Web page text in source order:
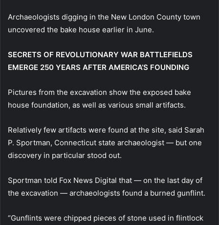
Archaeologists digging in the New London County town
uncovered the bake house earlier in June.
SECRETS OF REVOLUTIONARY WAR BATTLEFIELDS
EMERGE 250 YEARS AFTER AMERICA’S FOUNDING
Pictures from the excavation show the exposed bake
house foundation, as well as various small artifacts.
Relatively few artifacts were found at the site, said Sarah
P. Sportman, Connecticut state archaeologist — but one
discovery in particular stood out.
Sportman told Fox News Digital that — on the last day of
the excavation — archaeologists found a burned gunflint.
“Gunflints were chipped pieces of stone used in flintlock